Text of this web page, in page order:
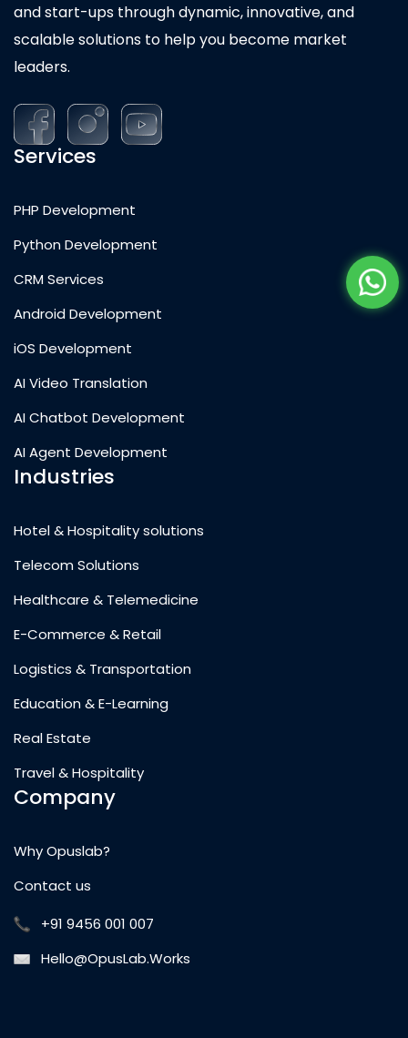
and start-ups through dynamic, innovative, and
scalable solutions to help you become market
leaders.
Services
PHP Development
Python Development
CRM Services
Android Development
iOS Development
AI Video Translation
AI Chatbot Development
AI Agent Development
Industries
Hotel & Hospitality solutions
Telecom Solutions
Healthcare & Telemedicine
E-Commerce & Retail
Logistics & Transportation
Education & E-Learning
Real Estate
Travel & Hospitality
Company
Why Opuslab?
Contact us
+91 9456 001 007
Hello@OpusLab.Works